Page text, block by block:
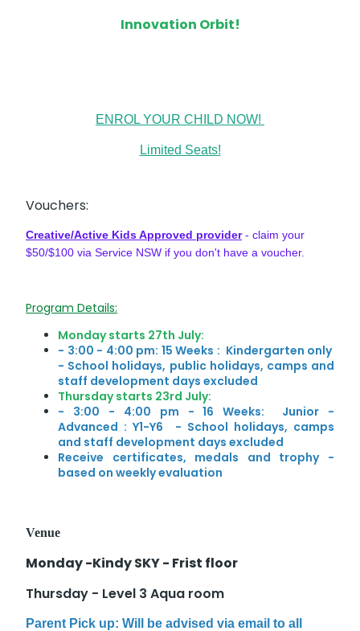
Innovation Orbit!
ENROL YOUR CHILD NOW!
Limited Seats!
Vouchers:
Creative/Active Kids Approved provider- claim your
$50/$100 via Service NSW if you don't have a voucher.
Program Details:
Monday starts 27th July:
- 3:00 - 4:00 pm: 15 Weeks : Kindergarten only
- School holidays, public holidays, camps and
staff development days excluded
Thursday starts 23rd July:
- 3:00 - 4:00 pm - 16 Weeks: Junior -
Advanced : Y1-Y6 - School holidays, camps
and staff development days excluded
Receive certificates, medals and trophy -
based on weekly evaluation
Venue
Monday -Kindy SKY - Frist floor
Thursday - Level 3 Aqua room
Parent Pick up: Will be advised via email to all